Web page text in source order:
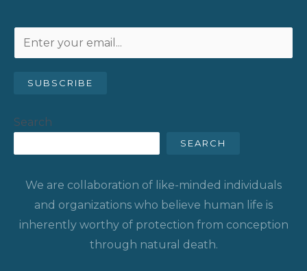
SUBSCRIBE
Search
SEARCH
We are collaboration of like-minded individuals
and organizations who believe human life is
inherently worthy of protection from conception
through natural death.